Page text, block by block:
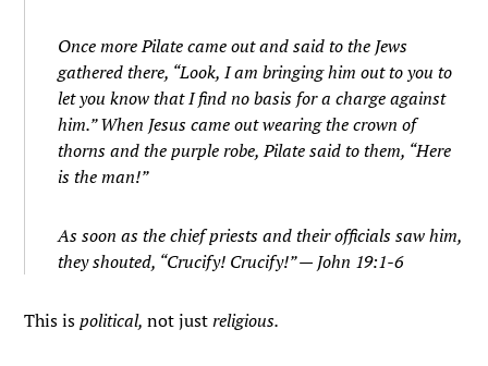
Once more Pilate came out and said to the Jews
gathered there, “Look, I am bringing him out to you to
let you know that I find no basis for a charge against
him.” When Jesus came out wearing the crown of
thorns and the purple robe, Pilate said to them, “Here
is the man!”
As soon as the chief priests and their officials saw him,
they shouted, “Crucify! Crucify!”— John 19:1-6
This ispolitical,not justreligious.